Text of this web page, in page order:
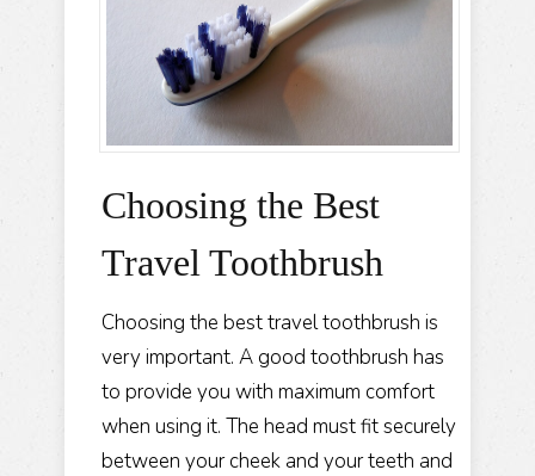
Choosing the Best
Travel Toothbrush
Choosing the best travel toothbrush is
very important. A good toothbrush has
to provide you with maximum comfort
when using it. The head must fit securely
between your cheek and your teeth and